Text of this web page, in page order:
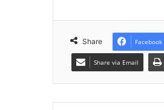
Share Facebook
Share via Email